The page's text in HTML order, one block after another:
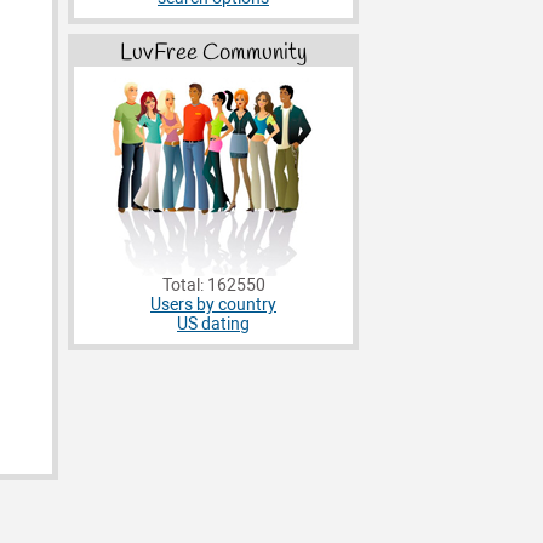
LuvFree Community
Total: 162550
Users by country
US dating